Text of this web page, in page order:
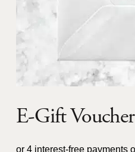
E-Gift Voucher